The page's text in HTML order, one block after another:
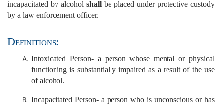
incapacitated by alcohol shall be placed under protective custody
by a law enforcement officer.
Definitions:
Intoxicated Person- a person whose mental or physical
functioning is substantially impaired as a result of the use
of alcohol.
Incapacitated Person- a person who is unconscious or has